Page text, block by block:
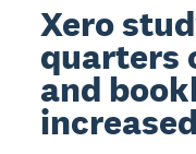
Xero
quarters
and